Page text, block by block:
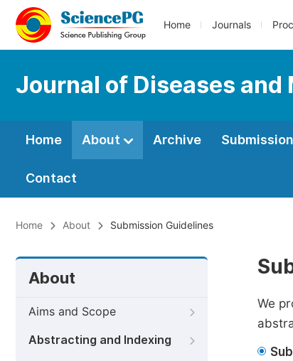
Home Journals
Journal of Diseases and
Home About Archive Submission
Contact
Home About Submission Guidelines
About
Aims and Scope
Abstracting and Indexing
We